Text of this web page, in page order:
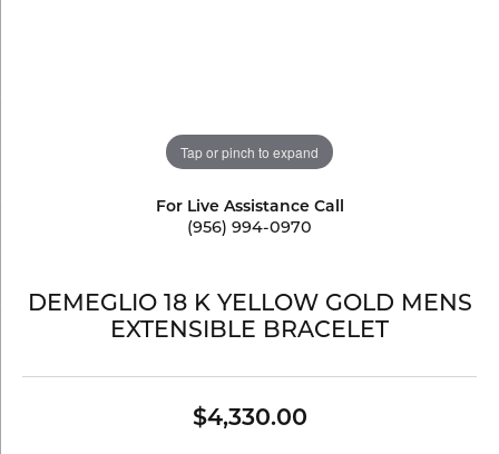
Tap or pinch to expand
For Live Assistance Call
(956) 994-0970
DEMEGLIO 18 K YELLOW GOLD MENS
EXTENSIBLE BRACELET
$4,330.00